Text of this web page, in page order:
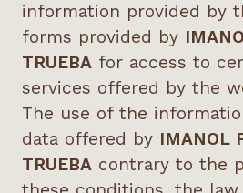
information provided by
forms provided by
TRUEBAfor access to
services offered by the
The use of the
data offered by IMANOL
TRUEBAcontrary to the